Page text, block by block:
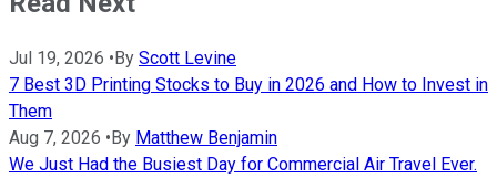
Jul 19, 2026 •By Scott Levine
7 Best 3D Printing Stocks to Buy in 2026 and How to Invest in
Them
Aug 7, 2026 •By Matthew Benjamin
We Just Had the Busiest Day for Commercial Air Travel Ever.